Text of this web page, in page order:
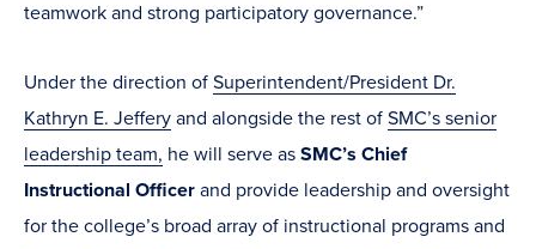
teamwork and strong participatory governance.”
Under the direction of Superintendent/President Dr.
Kathryn E. Jeffery and alongside the rest of SMC’s senior
leadership team, he will serve as SMC’s Chief
Instructional Officer and provide leadership and oversight
for the college’s broad array of instructional programs and